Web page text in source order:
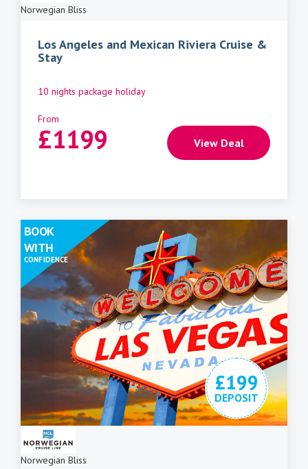
Norwegian Bliss
Los Angeles and Mexican Riviera Cruise &
Stay
10 nights package holiday
From
£1199 View Deal
£199
DEPOSIT
Norwegian Bliss
BOOK
WITH
CONFIDENCE